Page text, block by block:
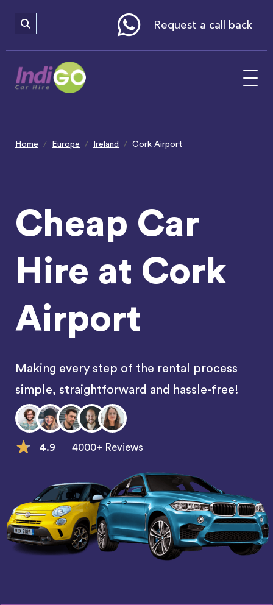
includes
Request a call back
Home Europe Ireland Cork Airport
Cheap Car
Hire at Cork
Airport
Making every step of the rental process
simple, straightforward and hassle-free!
4.9 4000+ Reviews